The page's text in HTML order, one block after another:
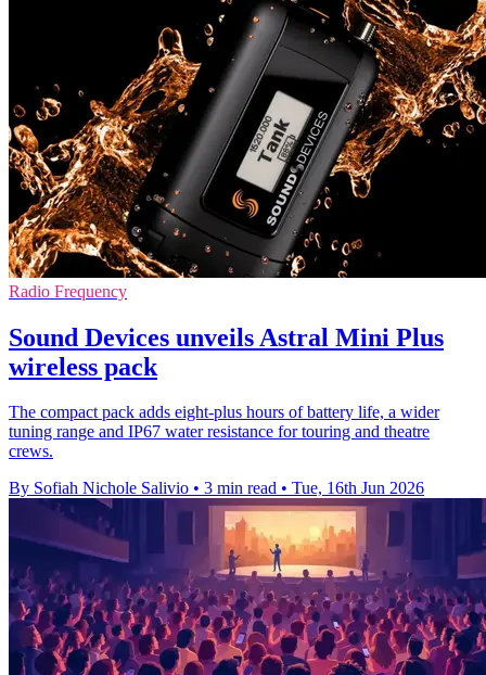
Radio Frequency
Sound Devices unveils Astral Mini Plus
wireless pack
The compact pack adds eight-plus hours of battery life, a wider
tuning range and IP67 water resistance for touring and theatre
crews.
By Sofiah Nichole Salivio • 3 min read • Tue, 16th Jun 2026